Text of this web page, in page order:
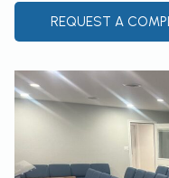
REQUEST A